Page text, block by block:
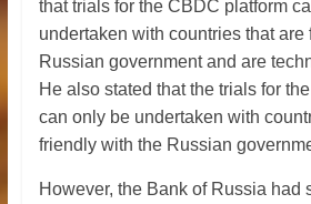
that trials for the CBDC platform
undertaken with countries that are
Russian government and are
He also stated that the trials for
can only be undertaken with
friendly with the Russian
However, the Bank of Russia had